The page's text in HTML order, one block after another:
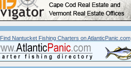
Find Nantucket Fishing Charters on AtlanticPanic.com